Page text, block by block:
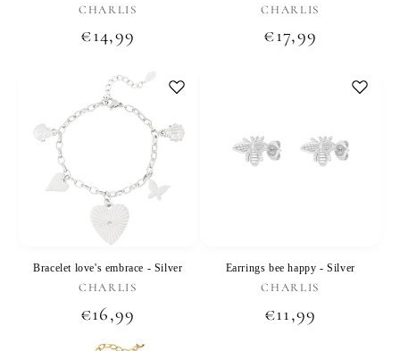
Vendor:
CHARLIS
Regular
€14,99
Vendor:
CHARLIS
Regular
€17,99
Bracelet love's embrace - Silver
Vendor:
CHARLIS
Regular
price
€16,99
Earrings bee happy - Silver
Vendor:
CHARLIS
Regular
€11,99